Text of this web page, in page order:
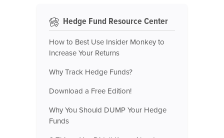
Hedge Fund Resource Center
How to Best Use Insider Monkey to
Increase Your Returns
Why Track Hedge Funds?
Download a Free Edition!
Why You Should DUMP Your Hedge
Funds